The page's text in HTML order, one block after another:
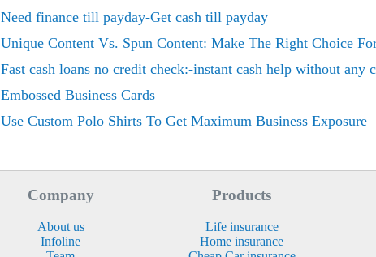
Need finance till payday-Get cash till payday
Unique Content Vs. Spun Content: Make The Right Choice
Fast cash loans no credit check:-instant cash help without any
Embossed Business Cards
Use Custom Polo Shirts To Get Maximum Business Exposure
Company
About us
Infoline
Products
Life insurance
Home insurance